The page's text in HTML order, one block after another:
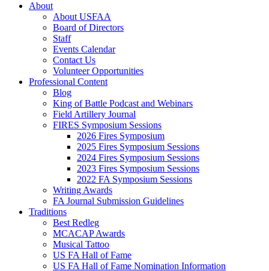
About
About USFAA
Board of Directors
Staff
Events Calendar
Contact Us
Volunteer Opportunities
Professional Content
Blog
King of Battle Podcast and Webinars
Field Artillery Journal
FIRES Symposium Sessions
2026 Fires Symposium
2025 Fires Symposium Sessions
2024 Fires Symposium Sessions
2023 Fires Symposium Sessions
2022 FA Symposium Sessions
Writing Awards
FA Journal Submission Guidelines
Traditions
Best Redleg
MCACAP Awards
Musical Tattoo
US FA Hall of Fame
US FA Hall of Fame Nomination Information